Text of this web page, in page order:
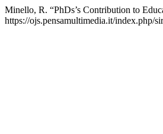
Minello, R. “PhDs’s Contribution to
https://ojs.pensamultimedia.it/index.php/